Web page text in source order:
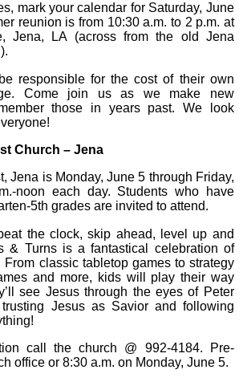
mark your calendar for Saturday, June
reunion is from 10:30 a.m. to 2 p.m. at
Jena, LA (across from the old Jena
responsible for the cost of their own
Come join us as we make new
those in years past. We look
Church – Jena
Jena is Monday, June 5 through Friday,
noon each day. Students who have
5th grades are invited to attend.
the clock, skip ahead, level up and
& Turns is a fantastical celebration of
classic tabletop games to strategy
and more, kids will play their way
see Jesus through the eyes of Peter
Jesus as Savior and following
call the church @ 992-4184. Pre-
office or 8:30 a.m. on Monday, June 5.